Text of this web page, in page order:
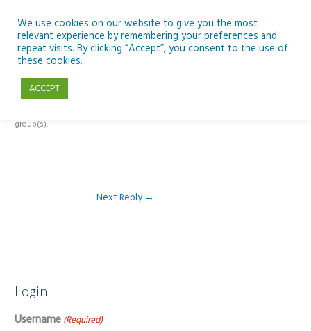
content
Reply To: Module 1 – Weather & Climate
group(s).
Next Reply →
Login
Username (Required)
We use cookies on our website to give you the most
relevant experience by remembering your preferences and
repeat visits. By clicking “Accept”, you consent to the use of
these cookies.
ACCEPT